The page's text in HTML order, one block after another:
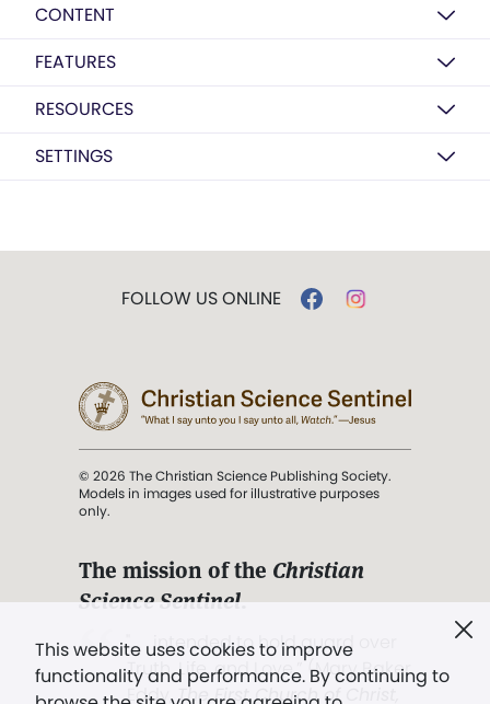
CONTENT
FEATURES
RESOURCES
SETTINGS
This website uses cookies to improve
functionality and performance. By continuing to
FOLLOW US ONLINE
© 2026 The Christian Science Publishing Society.
Models in images used for illustrative purposes
only.
The mission of the Christian
Science Sentinel.
". . . intended to hold guard over
Truth, Life, and Love.” (Mary Baker
Eddy,The First Church of Christ,